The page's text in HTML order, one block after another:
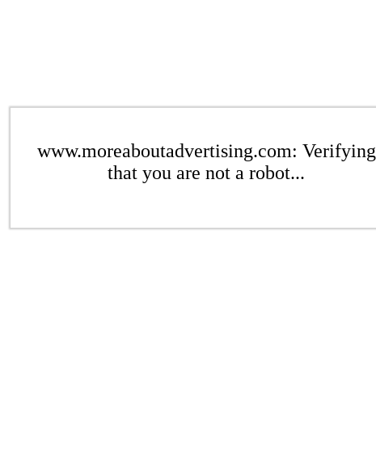
www.moreaboutadvertising.com: Verifying
that you are not a robot...